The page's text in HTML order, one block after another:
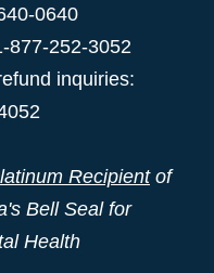
0640
877-252-3052
inquiries:
Recipientof
Bell Seal for
Health